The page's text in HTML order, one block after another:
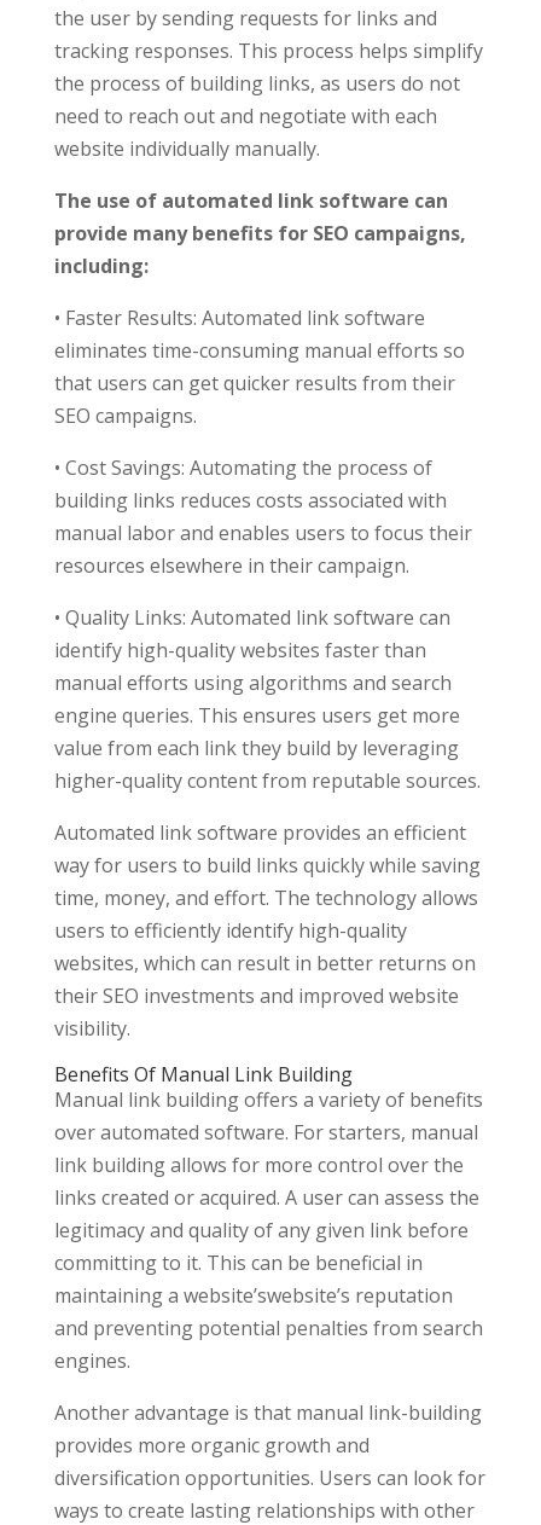
the user by sending requests for links and
tracking responses. This process helps simplify
the process of building links, as users do not
need to reach out and negotiate with each
website individually manually.
The use of automated link software can
provide many benefits for SEO campaigns,
including:
• Faster Results: Automated link software
eliminates time-consuming manual efforts so
that users can get quicker results from their
SEO campaigns.
• Cost Savings: Automating the process of
building links reduces costs associated with
manual labor and enables users to focus their
resources elsewhere in their campaign.
• Quality Links: Automated link software can
identify high-quality websites faster than
manual efforts using algorithms and search
engine queries. This ensures users get more
value from each link they build by leveraging
higher-quality content from reputable sources.
Automated link software provides an efficient
way for users to build links quickly while saving
time, money, and effort. The technology allows
users to efficiently identify high-quality
websites, which can result in better returns on
their SEO investments and improved website
visibility.
Benefits Of Manual Link Building
Manual link building offers a variety of benefits
over automated software. For starters, manual
link building allows for more control over the
links created or acquired. A user can assess the
legitimacy and quality of any given link before
committing to it. This can be beneficial in
maintaining a website’swebsite’s reputation
and preventing potential penalties from search
engines.
Another advantage is that manual link-building
provides more organic growth and
diversification opportunities. Users can look for
ways to create lasting relationships with other